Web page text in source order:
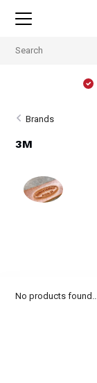
Brands
3M
No products found...